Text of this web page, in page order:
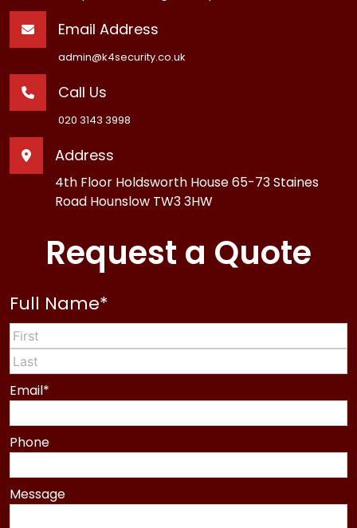
Email Address
admin@k4security.co.uk
Call Us
020 3143 3998
Address
4th Floor Holdsworth House 65-73 Staines
Road Hounslow TW3 3HW
Request a Quote
Full Name*
First
Last
Email*
Phone
Message